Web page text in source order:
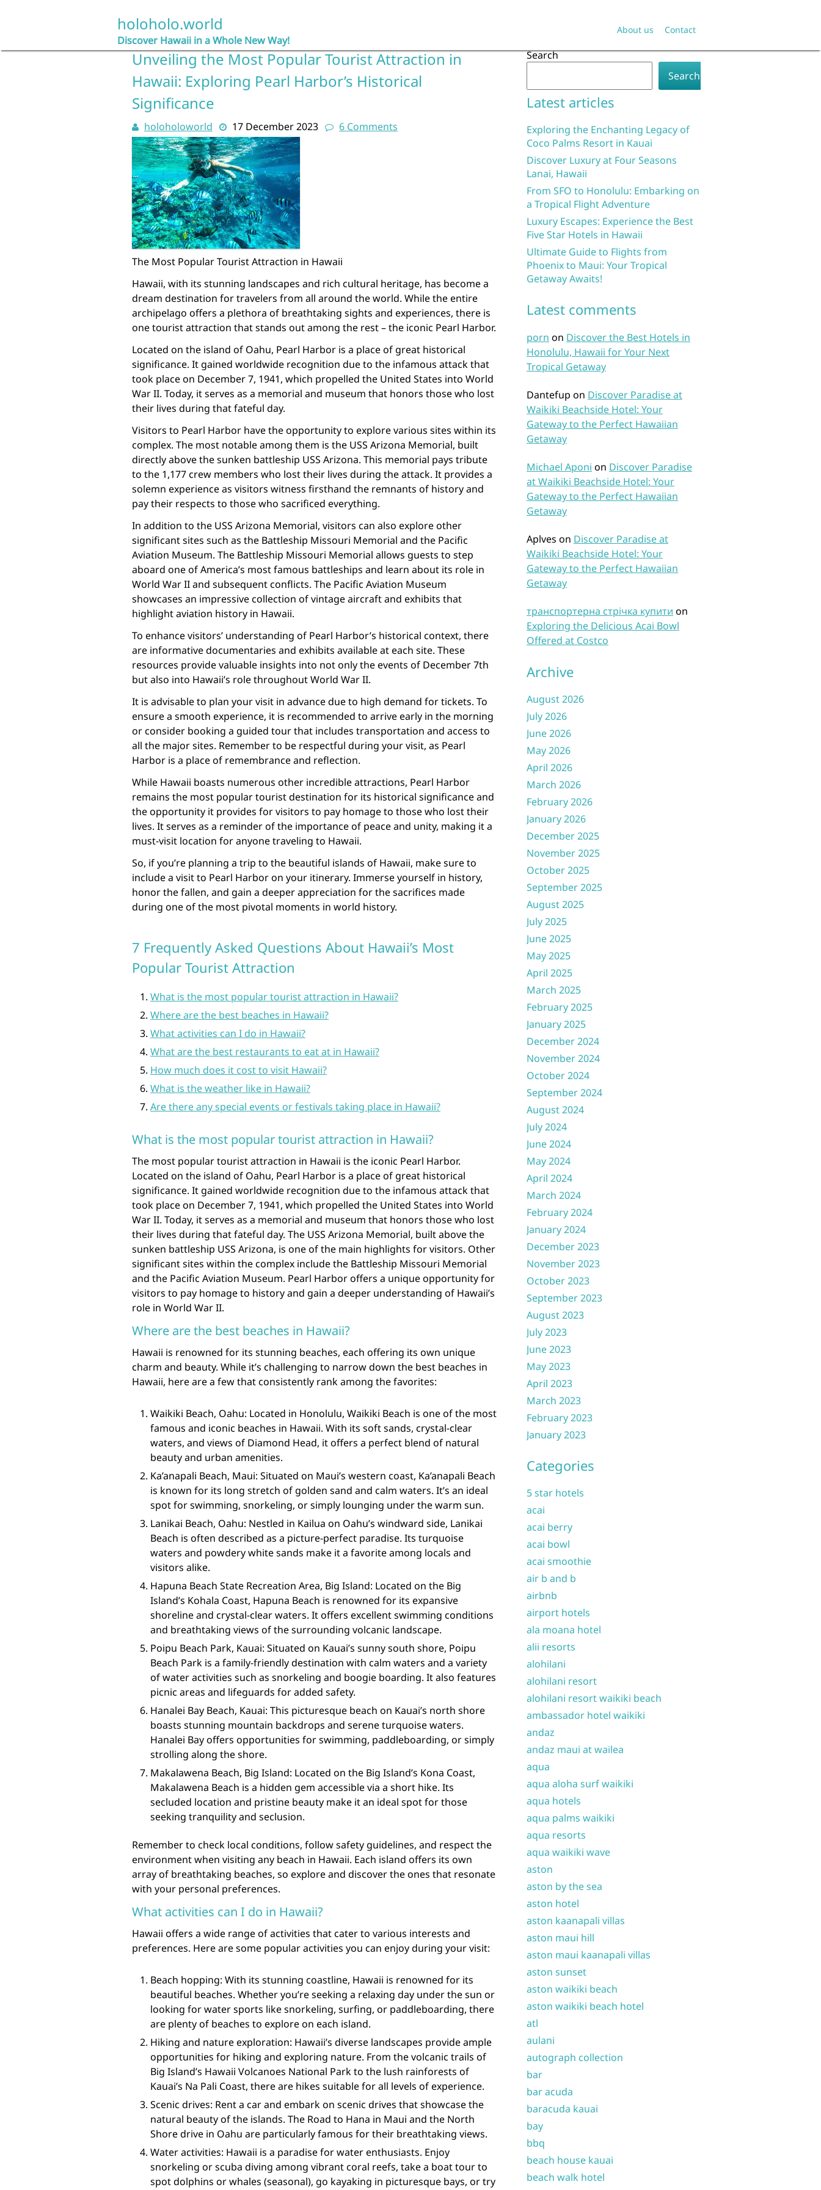
holoholo.world
Discover Hawaii in a Whole New Way!
About us Contact
Unveiling the Most Popular Tourist Attraction in
Hawaii: Exploring Pearl Harbor’s Historical
Significance
holoholoworld 17 December 2023 6 Comments
The Most Popular Tourist Attraction in Hawaii
Hawaii, with its stunning landscapes and rich cultural heritage, has become a
dream destination for travelers from all around the world. While the entire
archipelago offers a plethora of breathtaking sights and experiences, there is
one tourist attraction that stands out among the rest – the iconic Pearl Harbor.
Located on the island of Oahu, Pearl Harbor is a place of great historical
significance. It gained worldwide recognition due to the infamous attack that
took place on December 7, 1941, which propelled the United States into World
War II. Today, it serves as a memorial and museum that honors those who lost
their lives during that fateful day.
Visitors to Pearl Harbor have the opportunity to explore various sites within its
complex. The most notable among them is the USS Arizona Memorial, built
directly above the sunken battleship USS Arizona. This memorial pays tribute
to the 1,177 crew members who lost their lives during the attack. It provides a
solemn experience as visitors witness firsthand the remnants of history and
pay their respects to those who sacrificed everything.
In addition to the USS Arizona Memorial, visitors can also explore other
significant sites such as the Battleship Missouri Memorial and the Pacific
Aviation Museum. The Battleship Missouri Memorial allows guests to step
aboard one of America’s most famous battleships and learn about its role in
World War II and subsequent conflicts. The Pacific Aviation Museum
showcases an impressive collection of vintage aircraft and exhibits that
highlight aviation history in Hawaii.
To enhance visitors’ understanding of Pearl Harbor’s historical context, there
are informative documentaries and exhibits available at each site. These
resources provide valuable insights into not only the events of December 7th
but also into Hawaii’s role throughout World War II.
It is advisable to plan your visit in advance due to high demand for tickets. To
ensure a smooth experience, it is recommended to arrive early in the morning
or consider booking a guided tour that includes transportation and access to
all the major sites. Remember to be respectful during your visit, as Pearl
Harbor is a place of remembrance and reflection.
While Hawaii boasts numerous other incredible attractions, Pearl Harbor
remains the most popular tourist destination for its historical significance and
the opportunity it provides for visitors to pay homage to those who lost their
lives. It serves as a reminder of the importance of peace and unity, making it a
must-visit location for anyone traveling to Hawaii.
So, if you’re planning a trip to the beautiful islands of Hawaii, make sure to
include a visit to Pearl Harbor on your itinerary. Immerse yourself in history,
honor the fallen, and gain a deeper appreciation for the sacrifices made
during one of the most pivotal moments in world history.
7 Frequently Asked Questions About Hawaii’s Most
Popular Tourist Attraction
What is the most popular tourist attraction in Hawaii?
Where are the best beaches in Hawaii?
What activities can I do in Hawaii?
What are the best restaurants to eat at in Hawaii?
How much does it cost to visit Hawaii?
What is the weather like in Hawaii?
Are there any special events or festivals taking place in Hawaii?
What is the most popular tourist attraction in Hawaii?
The most popular tourist attraction in Hawaii is the iconic Pearl Harbor.
Located on the island of Oahu, Pearl Harbor is a place of great historical
significance. It gained worldwide recognition due to the infamous attack that
took place on December 7, 1941, which propelled the United States into World
War II. Today, it serves as a memorial and museum that honors those who lost
their lives during that fateful day. The USS Arizona Memorial, built above the
sunken battleship USS Arizona, is one of the main highlights for visitors. Other
significant sites within the complex include the Battleship Missouri Memorial
and the Pacific Aviation Museum. Pearl Harbor offers a unique opportunity for
visitors to pay homage to history and gain a deeper understanding of Hawaii’s
role in World War II.
Where are the best beaches in Hawaii?
Hawaii is renowned for its stunning beaches, each offering its own unique
charm and beauty. While it’s challenging to narrow down the best beaches in
Hawaii, here are a few that consistently rank among the favorites:
Waikiki Beach, Oahu: Located in Honolulu, Waikiki Beach is one of the most
famous and iconic beaches in Hawaii. With its soft sands, crystal-clear
waters, and views of Diamond Head, it offers a perfect blend of natural
beauty and urban amenities.
Ka’anapali Beach, Maui: Situated on Maui’s western coast, Ka’anapali Beach
is known for its long stretch of golden sand and calm waters. It’s an ideal
spot for swimming, snorkeling, or simply lounging under the warm sun.
Lanikai Beach, Oahu: Nestled in Kailua on Oahu’s windward side, Lanikai
Beach is often described as a picture-perfect paradise. Its turquoise
waters and powdery white sands make it a favorite among locals and
visitors alike.
Hapuna Beach State Recreation Area, Big Island: Located on the Big
Island’s Kohala Coast, Hapuna Beach is renowned for its expansive
shoreline and crystal-clear waters. It offers excellent swimming conditions
and breathtaking views of the surrounding volcanic landscape.
Poipu Beach Park, Kauai: Situated on Kauai’s sunny south shore, Poipu
Beach Park is a family-friendly destination with calm waters and a variety
of water activities such as snorkeling and boogie boarding. It also features
picnic areas and lifeguards for added safety.
Hanalei Bay Beach, Kauai: This picturesque beach on Kauai’s north shore
boasts stunning mountain backdrops and serene turquoise waters.
Hanalei Bay offers opportunities for swimming, paddleboarding, or simply
strolling along the shore.
Makalawena Beach, Big Island: Located on the Big Island’s Kona Coast,
Makalawena Beach is a hidden gem accessible via a short hike. Its
secluded location and pristine beauty make it an ideal spot for those
seeking tranquility and seclusion.
Remember to check local conditions, follow safety guidelines, and respect the
environment when visiting any beach in Hawaii. Each island offers its own
array of breathtaking beaches, so explore and discover the ones that resonate
with your personal preferences.
What activities can I do in Hawaii?
Hawaii offers a wide range of activities that cater to various interests and
preferences. Here are some popular activities you can enjoy during your visit:
Beach hopping: With its stunning coastline, Hawaii is renowned for its
beautiful beaches. Whether you’re seeking a relaxing day under the sun or
looking for water sports like snorkeling, surfing, or paddleboarding, there
are plenty of beaches to explore on each island.
Hiking and nature exploration: Hawaii’s diverse landscapes provide ample
opportunities for hiking and exploring nature. From the volcanic trails of
Big Island’s Hawaii Volcanoes National Park to the lush rainforests of
Kauai’s Na Pali Coast, there are hikes suitable for all levels of experience.
Scenic drives: Rent a car and embark on scenic drives that showcase the
natural beauty of the islands. The Road to Hana in Maui and the North
Shore drive in Oahu are particularly famous for their breathtaking views.
Water activities: Hawaii is a paradise for water enthusiasts. Enjoy
snorkeling or scuba diving among vibrant coral reefs, take a boat tour to
spot dolphins or whales (seasonal), go kayaking in picturesque bays, or try
Search
Search
Latest articles
Exploring the Enchanting Legacy of
Coco Palms Resort in Kauai
Discover Luxury at Four Seasons
Lanai, Hawaii
From SFO to Honolulu: Embarking on
a Tropical Flight Adventure
Luxury Escapes: Experience the Best
Five Star Hotels in Hawaii
Ultimate Guide to Flights from
Phoenix to Maui: Your Tropical
Getaway Awaits!
Latest comments
porn on Discover the Best Hotels in
Honolulu, Hawaii for Your Next
Tropical Getaway
Dantefup on Discover Paradise at
Waikiki Beachside Hotel: Your
Gateway to the Perfect Hawaiian
Getaway
Michael Aponi on Discover Paradise
at Waikiki Beachside Hotel: Your
Gateway to the Perfect Hawaiian
Getaway
Aplves on Discover Paradise at
Waikiki Beachside Hotel: Your
Gateway to the Perfect Hawaiian
Getaway
транспортерна стрічка купити on
Exploring the Delicious Acai Bowl
Offered at Costco
Archive
August 2026
July 2026
June 2026
May 2026
April 2026
March 2026
February 2026
January 2026
December 2025
November 2025
October 2025
September 2025
August 2025
July 2025
June 2025
May 2025
April 2025
March 2025
February 2025
January 2025
December 2024
November 2024
October 2024
September 2024
August 2024
July 2024
June 2024
May 2024
April 2024
March 2024
February 2024
January 2024
December 2023
November 2023
October 2023
September 2023
August 2023
July 2023
June 2023
May 2023
April 2023
March 2023
February 2023
January 2023
Categories
5 star hotels
acai
acai berry
acai bowl
acai smoothie
air b and b
airbnb
airport hotels
ala moana hotel
alii resorts
alohilani
alohilani resort
alohilani resort waikiki beach
ambassador hotel waikiki
andaz
andaz maui at wailea
aqua
aqua aloha surf waikiki
aqua hotels
aqua palms waikiki
aqua resorts
aqua waikiki wave
aston
aston by the sea
aston hotel
aston kaanapali villas
aston maui hill
aston maui kaanapali villas
aston sunset
aston waikiki beach
aston waikiki beach hotel
atl
aulani
autograph collection
bar
bar acuda
baracuda kauai
bay
bbq
beach house kauai
beach walk hotel